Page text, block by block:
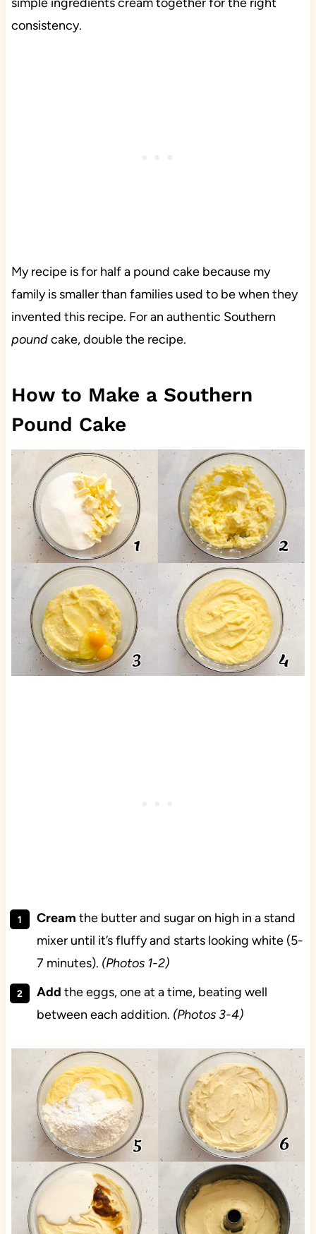
consistency.
My recipe is for half a pound cake because my
family is smaller than families used to be when they
invented this recipe. For an authentic Southern
poundcake, double the recipe.
How to Make a Southern
Pound Cake
Cream the butter and sugar on high in a stand
mixer until it’s fluffy and starts looking white (5-
7 minutes). (Photos 1-2)
Add the eggs, one at a time, beating well
between each addition. (Photos 3-4)